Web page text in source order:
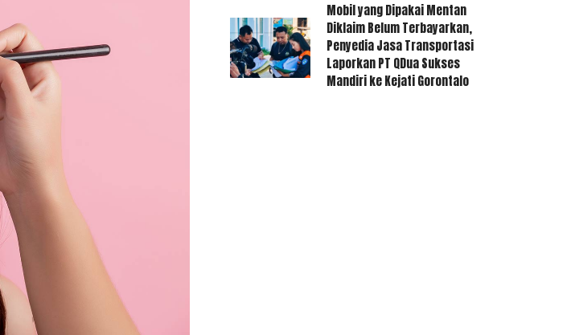
Mobil yang Dipakai Mentan
Diklaim Belum Terbayarkan,
Penyedia Jasa Transportasi
Laporkan PT QDua Sukses
Mandiri ke Kejati Gorontalo